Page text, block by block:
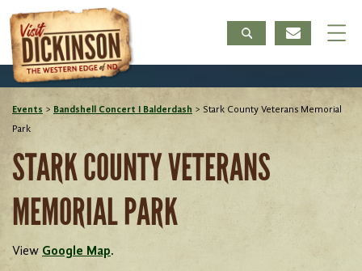
Events > Bandshell Concert I Balderdash > Stark County Veterans Memorial
Park
STARK COUNTY VETERANS
MEMORIAL PARK
View Google Map.